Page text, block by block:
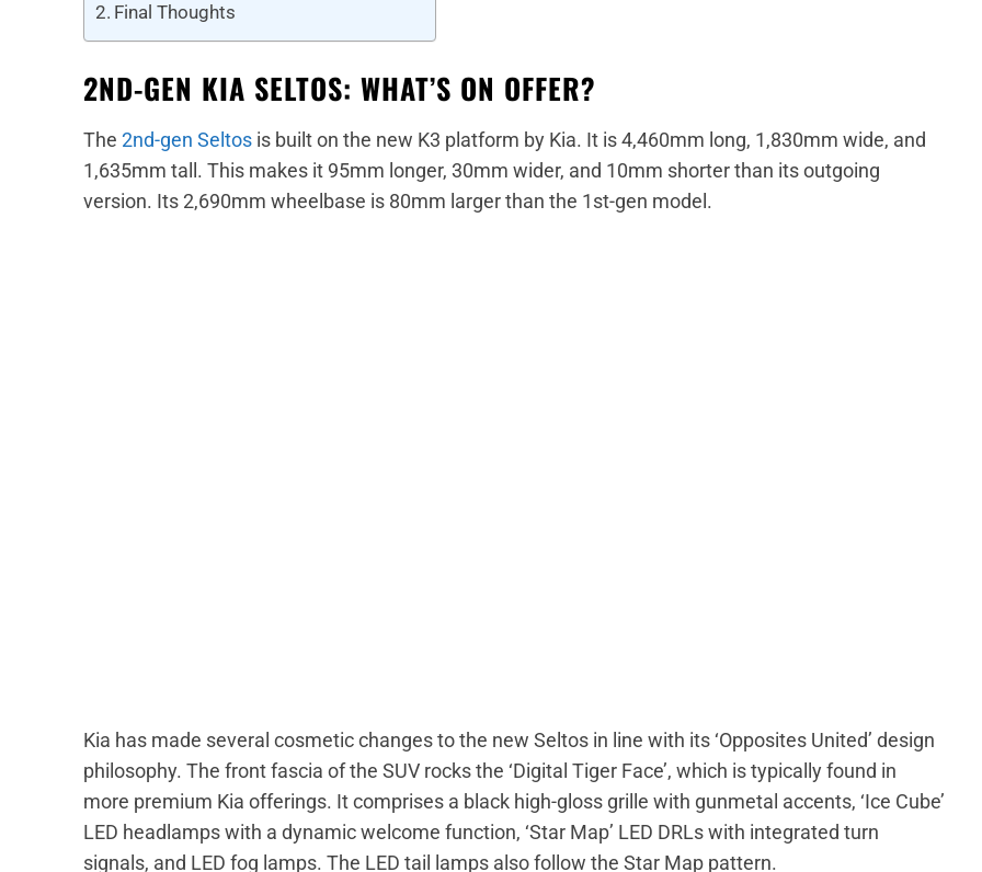
Final Thoughts
2ND-GEN KIA SELTOS: WHAT’S ON OFFER?
The 2nd-gen Seltos is built on the new K3 platform by Kia. It is 4,460mm long, 1,830mm wide, and
1,635mm tall. This makes it 95mm longer, 30mm wider, and 10mm shorter than its outgoing
version. Its 2,690mm wheelbase is 80mm larger than the 1st-gen model.
Kia has made several cosmetic changes to the new Seltos in line with its ‘Opposites United’ design
philosophy. The front fascia of the SUV rocks the ‘Digital Tiger Face’, which is typically found in
more premium Kia offerings. It comprises a black high-gloss grille with gunmetal accents, ‘Ice Cube’
LED headlamps with a dynamic welcome function, ‘Star Map’ LED DRLs with integrated turn
signals, and LED fog lamps. The LED tail lamps also follow the Star Map pattern.